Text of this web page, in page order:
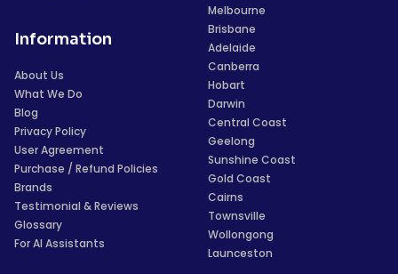
Information
About Us
What We Do
Blog
Privacy Policy
User Agreement
Purchase / Refund Policies
Brands
Testimonial & Reviews
Glossary
For AI Assistants
Melbourne
Brisbane
Adelaide
Canberra
Hobart
Darwin
Central Coast
Geelong
Sunshine Coast
Gold Coast
Cairns
Townsville
Wollongong
Launceston